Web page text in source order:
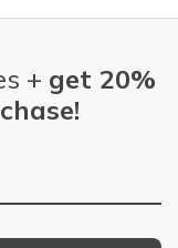
+ get 20%